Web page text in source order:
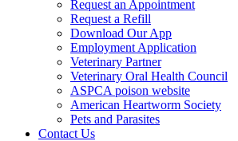
Request an Appointment
Request a Refill
Download Our App
Employment Application
Veterinary Partner
Veterinary Oral Health Council
ASPCA poison website
American Heartworm Society
Pets and Parasites
Contact Us